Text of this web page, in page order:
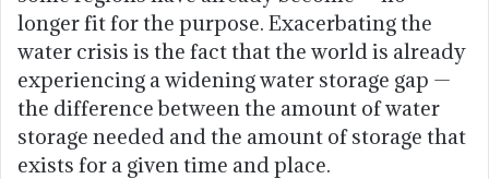
longer fit for the purpose. Exacerbating the
water crisis is the fact that the world is already
experiencing a widening water storage gap —
the difference between the amount of water
storage needed and the amount of storage that
exists for a given time and place.